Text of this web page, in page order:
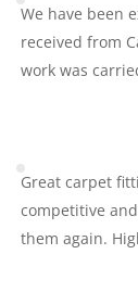
We have been
received from
work was
Great carpet
competitive
them again.